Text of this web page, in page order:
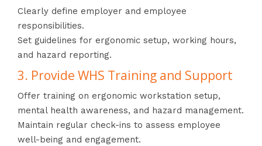
Clearly define employer and employee
responsibilities.
Set guidelines for ergonomic setup, working hours,
and hazard reporting.
3. Provide WHS Training and Support
Offer training on ergonomic workstation setup,
mental health awareness, and hazard management.
Maintain regular check-ins to assess employee
well-being and engagement.